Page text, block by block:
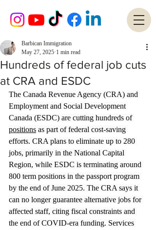
Hundreds of federal job cuts
at CRA and ESDC
Barbican Immigration
May 27, 2025 1 min read
The Canada Revenue Agency (CRA) and
Employment and Social Development
Canada (ESDC) are cutting hundreds of
positions as part of federal cost-saving
efforts. CRA plans to eliminate up to 280
jobs, primarily in the National Capital
Region, while ESDC is terminating around
800 term positions in the passport program
by the end of June 2025. The CRA says it
can no longer guarantee alternative jobs for
affected staff, citing fiscal constraints and
the end of COVID-era funding. Services